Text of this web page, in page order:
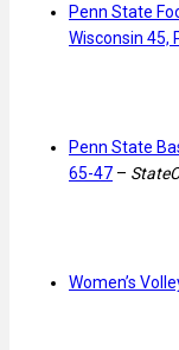
Penn State
Wisconsin 45,
Penn State
65-47 –
Women’s